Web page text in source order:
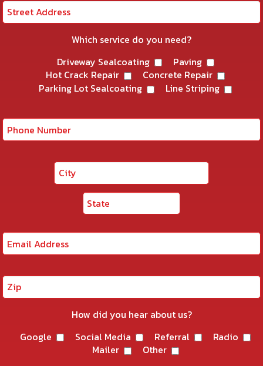
Which service do you need?
Driveway Sealcoating
Paving
Hot Crack Repair
Concrete Repair
Parking Lot Sealcoating
Line Striping
How did you hear about us?
Google
Social Media Referral
Radio
Mailer
Other